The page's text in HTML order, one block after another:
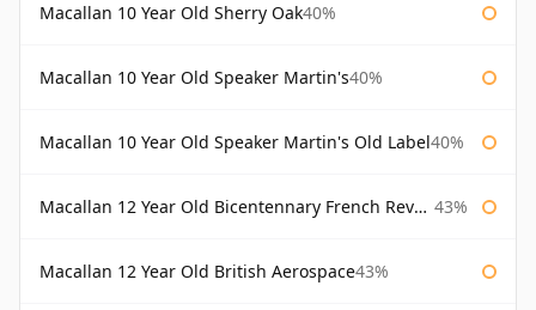
Macallan 10 Year Old Sherry Oak40%
Macallan 10 Year Old Speaker Martin's40%
Macallan 10 Year Old Speaker Martin's Old Label40%
Macallan 12 Year Old Bicentennary French Revolution 43%
Macallan 12 Year Old British Aerospace43%